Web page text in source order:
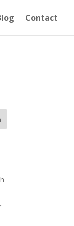
Contact